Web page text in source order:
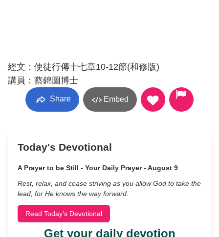
經文：使徒行傳十七章10-12節(和修版)
講員：蔡錦圖博士
Share Embed
Today's Devotional
A Prayer to be Still - Your Daily Prayer - August 9
Rest, relax, and cease striving as you allow God to take the
lead, for He knows the way forward.
Read Today's Devotional